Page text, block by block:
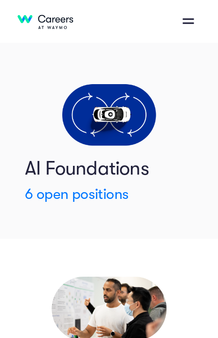
AI Foundations
6 open positions